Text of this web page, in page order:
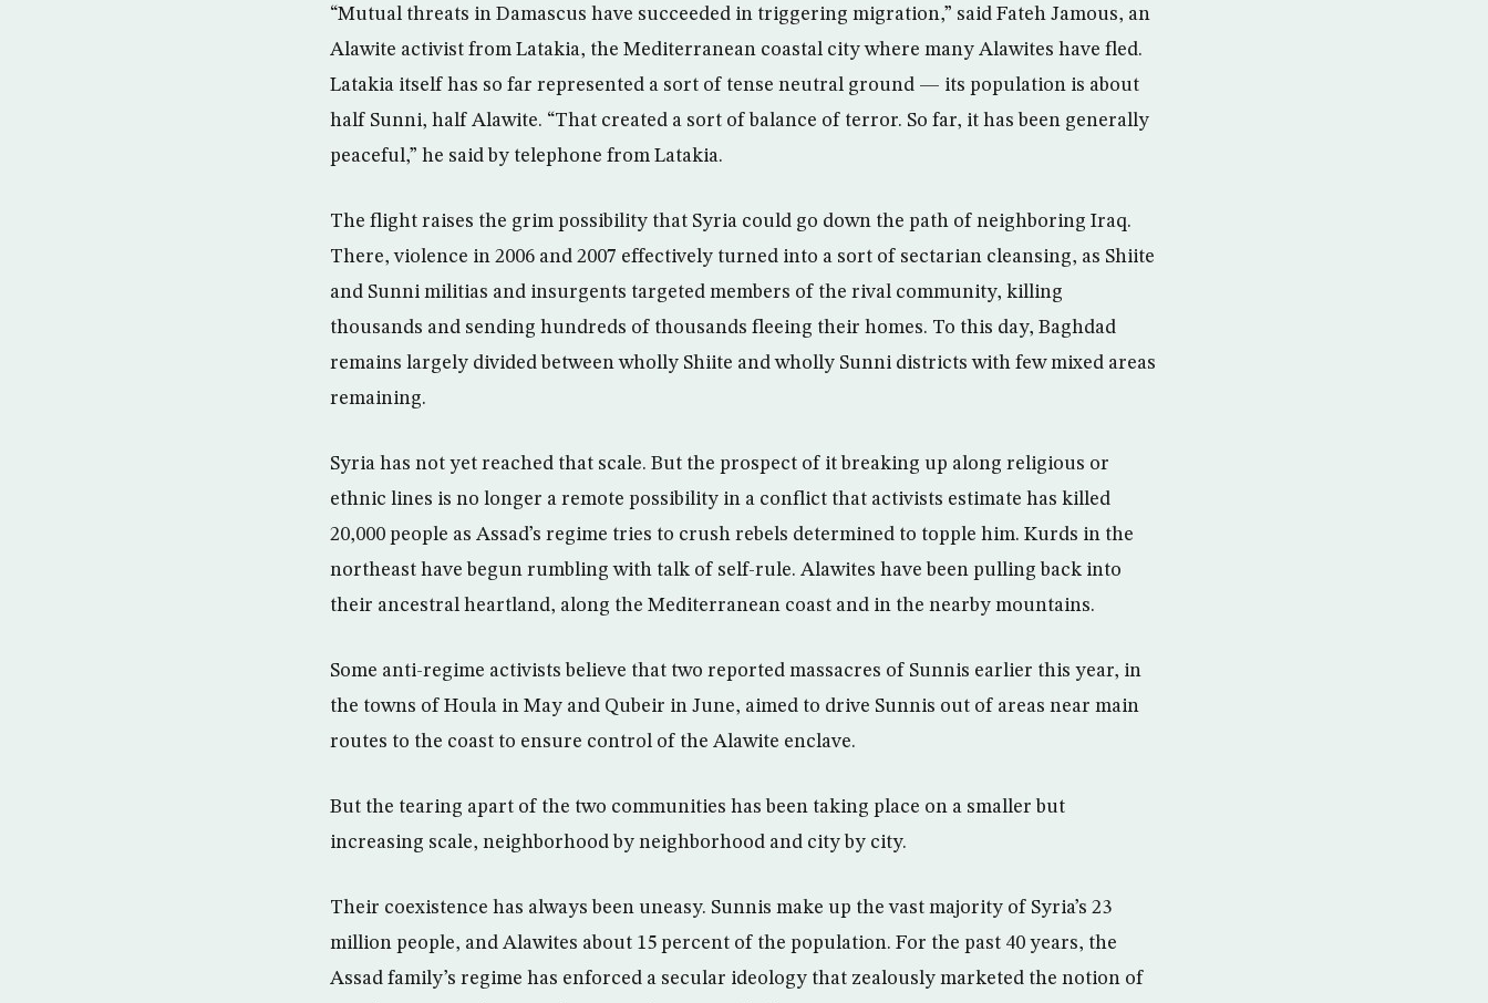
“Mutual threats in Damascus have succeeded in triggering migration,” said Fateh Jamous, an
Alawite activist from Latakia, the Mediterranean coastal city where many Alawites have fled.
Latakia itself has so far represented a sort of tense neutral ground — its population is about
half Sunni, half Alawite. “That created a sort of balance of terror. So far, it has been generally
peaceful,” he said by telephone from Latakia.
The flight raises the grim possibility that Syria could go down the path of neighboring Iraq.
There, violence in 2006 and 2007 effectively turned into a sort of sectarian cleansing, as Shiite
and Sunni militias and insurgents targeted members of the rival community, killing
thousands and sending hundreds of thousands fleeing their homes. To this day, Baghdad
remains largely divided between wholly Shiite and wholly Sunni districts with few mixed areas
remaining.
Syria has not yet reached that scale. But the prospect of it breaking up along religious or
ethnic lines is no longer a remote possibility in a conflict that activists estimate has killed
20,000 people as Assad’s regime tries to crush rebels determined to topple him. Kurds in the
northeast have begun rumbling with talk of self-rule. Alawites have been pulling back into
their ancestral heartland, along the Mediterranean coast and in the nearby mountains.
Some anti-regime activists believe that two reported massacres of Sunnis earlier this year, in
the towns of Houla in May and Qubeir in June, aimed to drive Sunnis out of areas near main
routes to the coast to ensure control of the Alawite enclave.
But the tearing apart of the two communities has been taking place on a smaller but
increasing scale, neighborhood by neighborhood and city by city.
Their coexistence has always been uneasy. Sunnis make up the vast majority of Syria’s 23
million people, and Alawites about 15 percent of the population. For the past 40 years, the
Assad family’s regime has enforced a secular ideology that zealously marketed the notion of